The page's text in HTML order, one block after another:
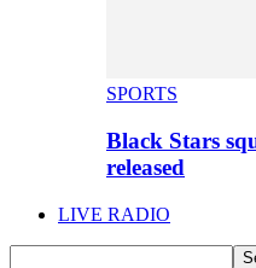
SPORTS
Black Stars
released
LIVE RADIO